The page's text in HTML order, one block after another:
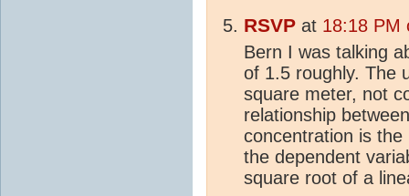
RSVP at 18:18 PM
Bern I was talking
of 1.5 roughly. The
square meter, not
relationship
concentration is the
the dependent
square root of a